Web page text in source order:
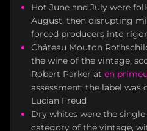
Hot June and July were
August, then disrupting
forced producers into
Château Mouton
the wine of the vintage,
Robert Parker at en
assessment; the label was
Lucian Freud
Dry whites were the
category of the vintage,